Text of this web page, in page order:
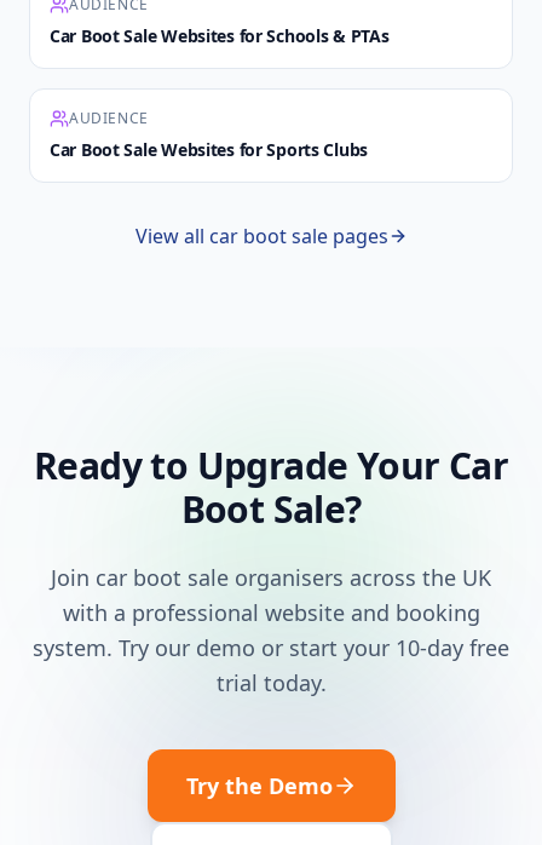
AUDIENCE
Car Boot Sale Websites for Schools & PTAs
AUDIENCE
Car Boot Sale Websites for Sports Clubs
View all car boot sale pages
Ready to Upgrade Your Car
Boot Sale?
Join car boot sale organisers across the UK
with a professional website and booking
system. Try our demo or start your 10-day free
trial today.
Try the Demo